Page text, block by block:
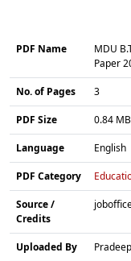
PDF Name
MDU
Paper
No. of Pages 3
PDF Size 0.84 MB
Language English
PDF Category
Source /
Credits
Uploaded By Pradeep